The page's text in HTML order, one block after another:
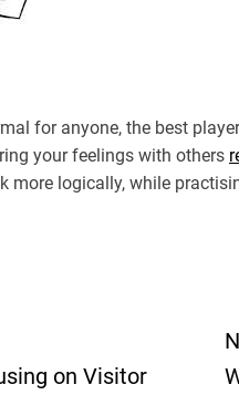
for anyone, the best
your feelings with others
more logically, while
on Visitor